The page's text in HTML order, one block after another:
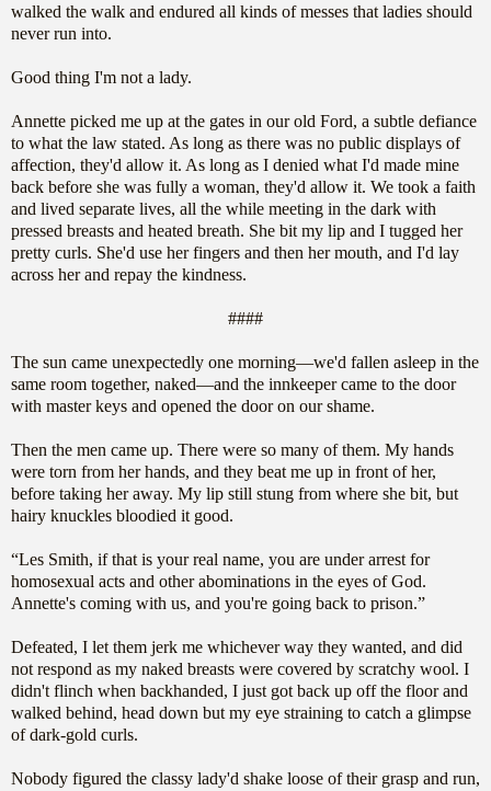
walked the walk and endured all kinds of messes that ladies should
never run into.
Good thing I'm not a lady.
Annette picked me up at the gates in our old Ford, a subtle defiance
to what the law stated. As long as there was no public displays of
affection, they'd allow it. As long as I denied what I'd made mine
back before she was fully a woman, they'd allow it. We took a faith
and lived separate lives, all the while meeting in the dark with
pressed breasts and heated breath. She bit my lip and I tugged her
pretty curls. She'd use her fingers and then her mouth, and I'd lay
across her and repay the kindness.
####
The sun came unexpectedly one morning—we'd fallen asleep in the
same room together, naked—and the innkeeper came to the door
with master keys and opened the door on our shame.
Then the men came up. There were so many of them. My hands
were torn from her hands, and they beat me up in front of her,
before taking her away. My lip still stung from where she bit, but
hairy knuckles bloodied it good.
“Les Smith, if that is your real name, you are under arrest for
homosexual acts and other abominations in the eyes of God.
Annette's coming with us, and you're going back to prison.”
Defeated, I let them jerk me whichever way they wanted, and did
not respond as my naked breasts were covered by scratchy wool. I
didn't flinch when backhanded, I just got back up off the floor and
walked behind, head down but my eye straining to catch a glimpse
of dark-gold curls.
Nobody figured the classy lady'd shake loose of their grasp and run,